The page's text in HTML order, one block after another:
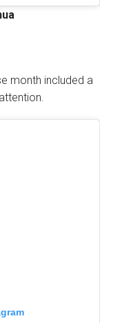
month included a